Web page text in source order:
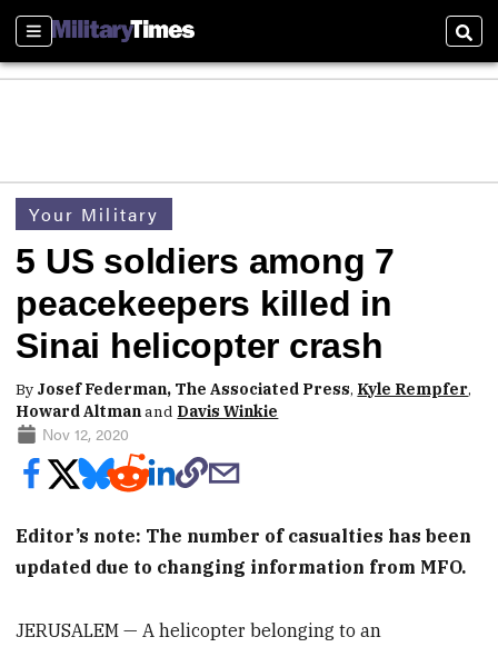
Sections
Your Military
5 US soldiers among 7
peacekeepers killed in
Sinai helicopter crash
By Josef Federman, The Associated Press, Kyle Rempfer,
Howard Altmanand Davis Winkie
Nov 12, 2020
Editor’s note: The number of casualties has been
updated due to changing information from MFO.
JERUSALEM — A helicopter belonging to an